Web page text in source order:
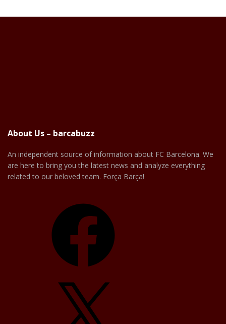
About Us – barcabuzz
An independent source of information about FC Barcelona. We
are here to bring you the latest news and analyze everything
related to our beloved team. Força Barça!